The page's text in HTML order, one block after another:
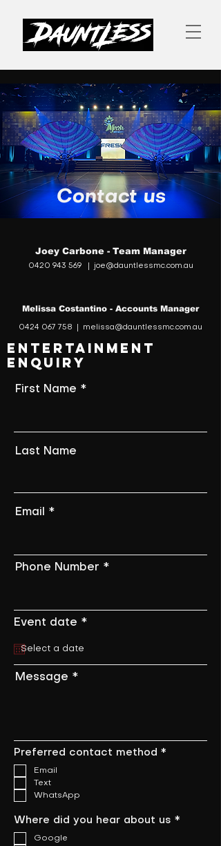
Contact us
Joey Carbone - Team Manager
0420 943 569| joe@dauntlessmc.com.au
Melissa Costantino - Accounts Manager
0424 067 758 melissa@dauntlessmc.com.au
ENTERTAINMENT
ENQUIRY
First Name
Last Name
Email
Phone Number
Event date *r
i
Message
Preferred contact method *
d
Email
Text
WhatsApp
Where did you hear about us *
Google